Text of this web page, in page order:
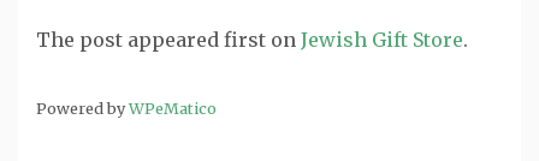
The post appeared first on Jewish Gift Store.
Powered byWPeMatico